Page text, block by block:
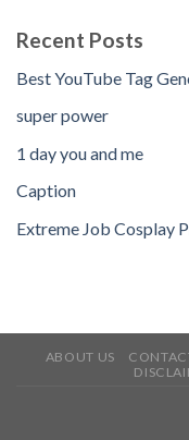
Recent Posts
Best YouTube Tag
super power
1 day you and me
Caption
Extreme Job Cosplay
ABOUT US